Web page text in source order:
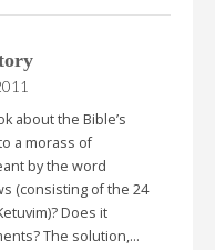
about the Bible’s
a morass of
by the word
(consisting of the 24
Does it
The solution,…